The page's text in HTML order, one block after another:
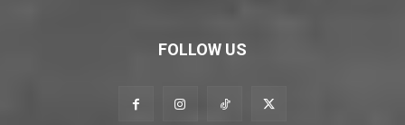
FOLLOW US